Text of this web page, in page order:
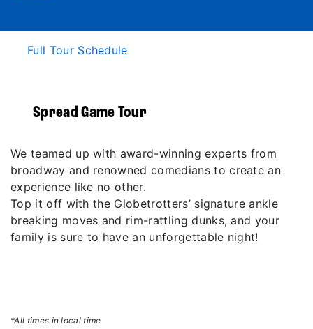
Full Tour Schedule
Spread Game Tour
We teamed up with award-winning experts from
broadway and renowned comedians to create an
experience like no other.
Top it off with the Globetrotters’ signature ankle
breaking moves and rim-rattling dunks, and your
family is sure to have an unforgettable night!
*All times in local time